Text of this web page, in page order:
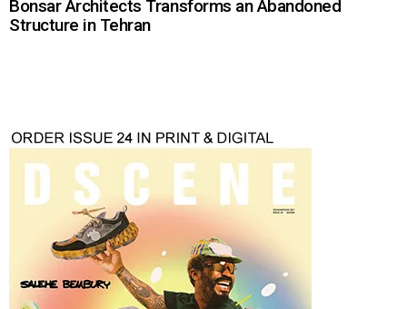
Bonsar Architects Transforms an Abandoned
Structure in Tehran